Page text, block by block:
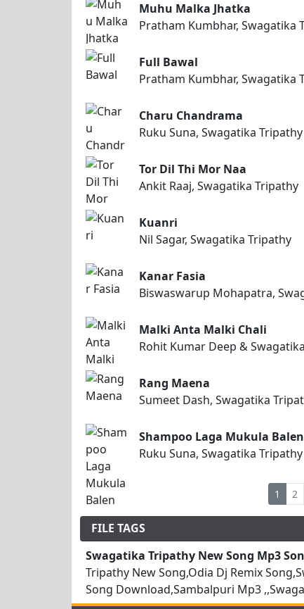
Muhu Malka Jhatka
Pratham Kumbhar, Swagatika
Full Bawal
Pratham Kumbhar, Swagatika
Charu Chandrama
Ruku Suna, Swagatika Tripathy
Tor Dil Thi Mor Naa
Ankit Raaj, Swagatika Tripathy
Kuanri
Nil Sagar, Swagatika Tripathy
Kanar Fasia
Biswaswarup Mohapatra,
Malki Anta Malki Chali
Rohit Kumar Deep &
Rang Maena
Sumeet Dash, Swagatika
Shampoo Laga Mukula Balen
Ruku Suna, Swagatika Tripathy
1 2
FILE TAGS
Swagatika Tripathy New Song Mp3
Tripathy New Song,Odia Dj Remix
Song Download,Sambalpuri Mp3